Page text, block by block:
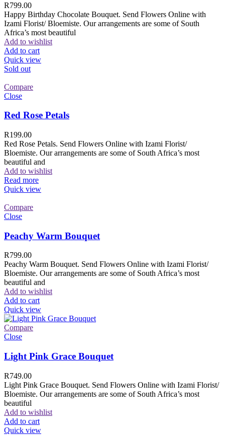
R799.00
Happy Birthday Chocolate Bouquet. Send Flowers Online with
Izami Florist/ Bloemiste. Our arrangements are some of South
Africa’s most beautiful
Add to wishlist
Add to cart
Quick view
Sold out
Compare
Close
Red Rose Petals
R199.00
Red Rose Petals. Send Flowers Online with Izami Florist/
Bloemiste. Our arrangements are some of South Africa’s most
beautiful and
Add to wishlist
Read more
Quick view
Compare
Close
Peachy Warm Bouquet
R799.00
Peachy Warm Bouquet. Send Flowers Online with Izami Florist/
Bloemiste. Our arrangements are some of South Africa’s most
beautiful and
Add to wishlist
Add to cart
Quick view
Compare
Close
Light Pink Grace Bouquet
R749.00
Light Pink Grace Bouquet. Send Flowers Online with Izami Florist/
Bloemiste. Our arrangements are some of South Africa’s most
beautiful
Add to wishlist
Add to cart
Quick view